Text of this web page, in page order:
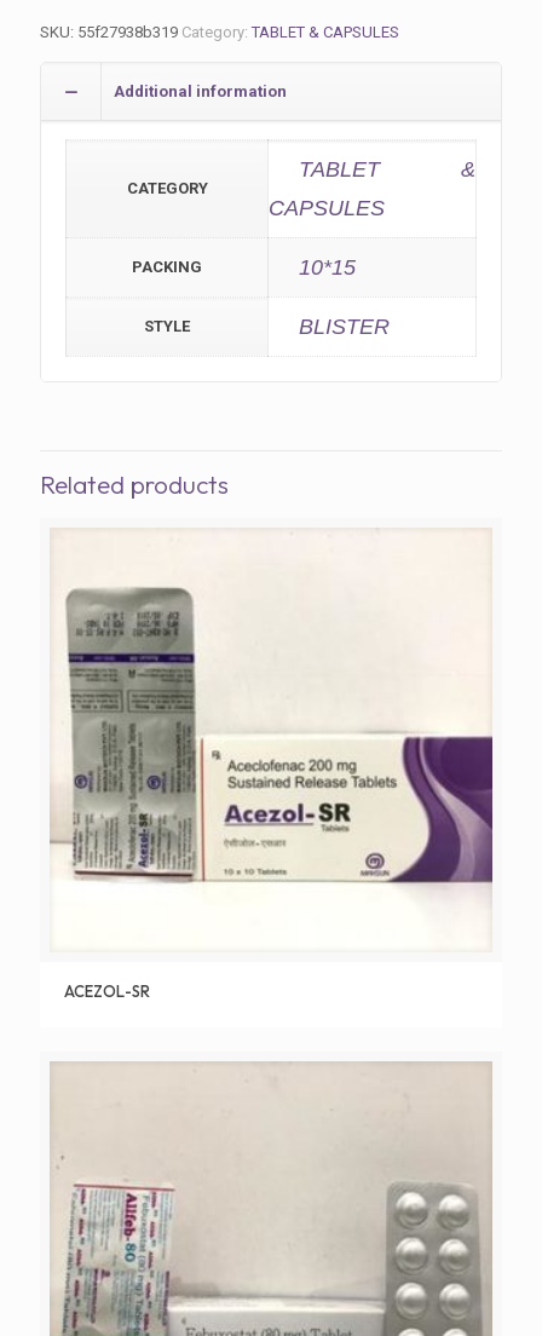
SKU: 55f27938b319 Category: TABLET & CAPSULES
Additional information
CATEGORY
TABLET &
CAPSULES
PACKING 10*15
STYLE BLISTER
Related products
ACEZOL-SR